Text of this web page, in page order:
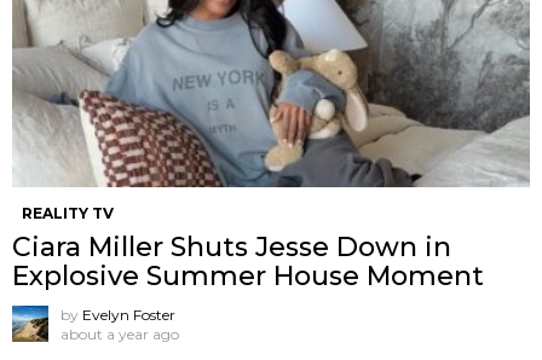
REALITY TV
Ciara Miller Shuts Jesse Down in
Explosive Summer House Moment
by Evelyn Foster
about a year ago